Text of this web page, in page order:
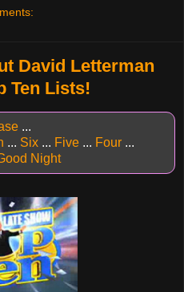
David Letterman
Ten Lists!
...
... Six ... Five ... Four ...
Night